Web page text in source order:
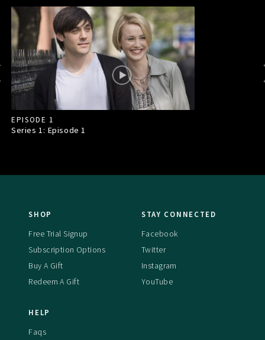
EPISODE 1
Series 1: Episode1
SHOP
Free Trial Signup
Subscription Options
Buy A Gift
Redeem A Gift
STAY CONNECTED
Facebook
Twitter
Instagram
YouTube
HELP
Faqs